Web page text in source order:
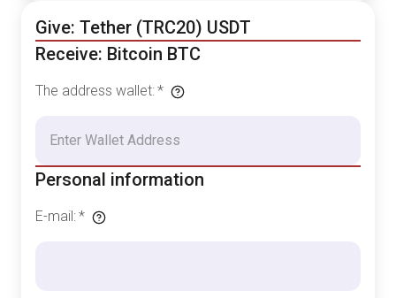
Give: Tether (TRC20) USDT
Receive: Bitcoin BTC
The address wallet:*
Personal information
E-mail:*